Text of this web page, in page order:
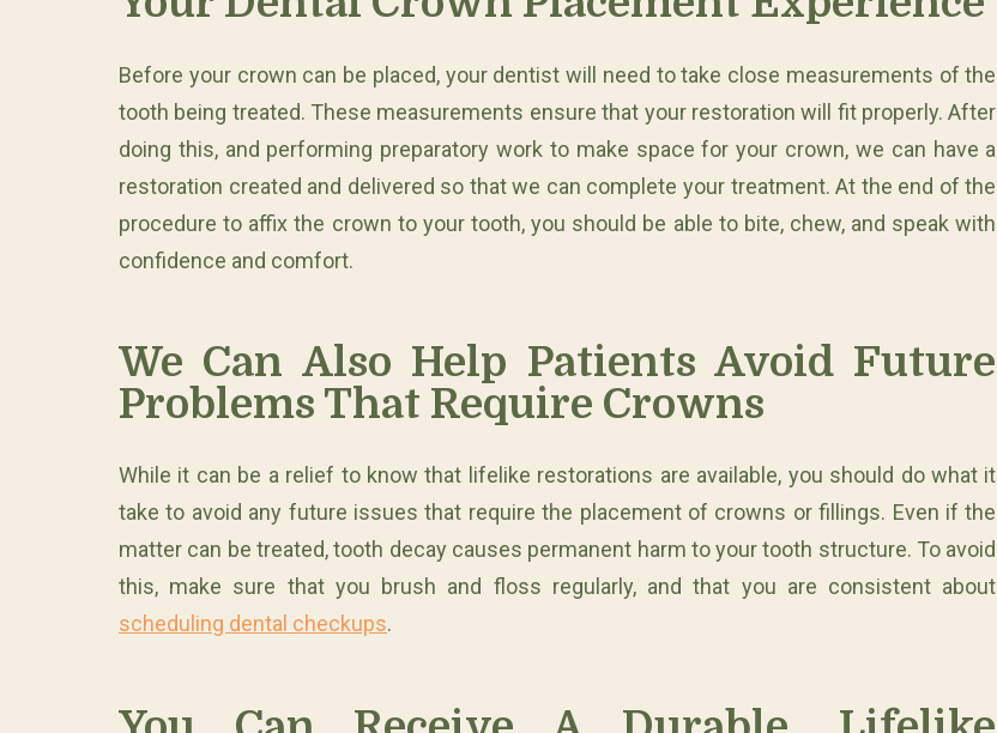
Before your crown can be placed, your dentist will need to take close measurements of the
tooth being treated. These measurements ensure that your restoration will fit properly. After
doing this, and performing preparatory work to make space for your crown, we can have a
restoration created and delivered so that we can complete your treatment. At the end of the
procedure to affix the crown to your tooth, you should be able to bite, chew, and speak with
confidence and comfort.
We Can Also Help Patients Avoid Future
Problems That Require Crowns
While it can be a relief to know that lifelike restorations are available, you should do what it
take to avoid any future issues that require the placement of crowns or fillings. Even if the
matter can be treated, tooth decay causes permanent harm to your tooth structure. To avoid
this, make sure that you brush and floss regularly, and that you are consistent about
scheduling dental checkups.